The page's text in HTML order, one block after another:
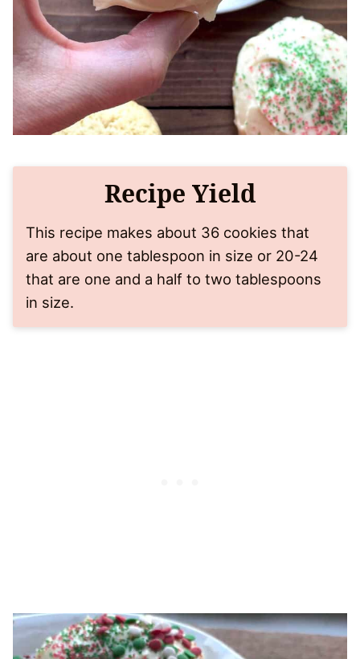
Recipe Yield
This recipe makes about 36 cookies that
are about one tablespoon in size or 20-24
that are one and a half to two tablespoons
in size.